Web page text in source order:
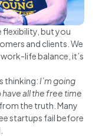
flexibility, but you
and clients. We
life balance, it’s
thinking: I’m going
have all the free time
the truth. Many
startups fail before